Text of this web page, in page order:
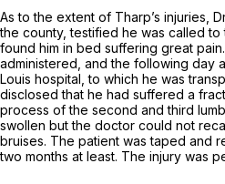
As to the extent of Tharp’s injuries,
the county, testified he was called to
found him in bed suffering great
administered, and the following day
Louis hospital, to which he was
disclosed that he had suffered a
process of the second and third
swollen but the doctor could not
bruises. The patient was taped and
two months at least. The injury was